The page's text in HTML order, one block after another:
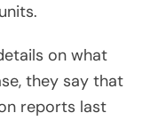
on what
they say that
reports last